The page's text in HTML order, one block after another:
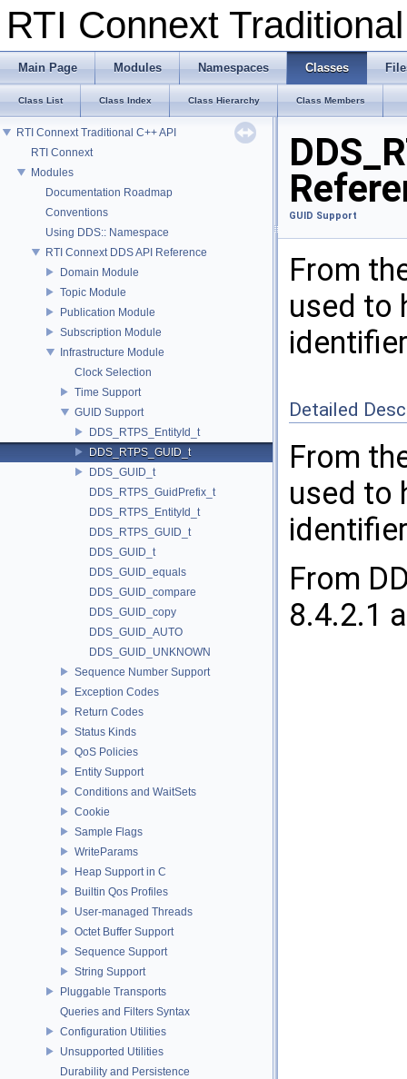
RTI Connext
Main Page Modules Namespaces Classes
Class List Class Index Class Hierarchy Class Members
RTI Connext Traditional C++ API
RTI Connext
Modules
Documentation Roadmap
Conventions
Using DDS:: Namespace
RTI Connext DDS API Reference
Domain Module
Topic Module
Publication Module
Subscription Module
Infrastructure Module
Clock Selection
Time Support
GUID Support
DDS_RTPS_EntityId_t
DDS_RTPS_GUID_t
DDS_GUID_t
DDS_RTPS_GuidPrefix_t
DDS_RTPS_EntityId_t
DDS_RTPS_GUID_t
DDS_GUID_t
DDS_GUID_equals
DDS_GUID_compare
DDS_GUID_copy
DDS_GUID_AUTO
DDS_GUID_UNKNOWN
Sequence Number Support
Exception Codes
Return Codes
Status Kinds
QoS Policies
Entity Support
Conditions and WaitSets
Cookie
Sample Flags
WriteParams
Heap Support in C
Builtin Qos Profiles
User-managed Threads
Octet Buffer Support
Sequence Support
String Support
Pluggable Transports
Queries and Filters Syntax
Configuration Utilities
Unsupported Utilities
Durability and Persistence
GUID Support
From
used to
Detailed
From
used to
From
8.4.2.1